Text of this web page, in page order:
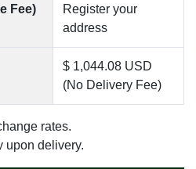
Fee)
Register your
address
$ 1,044.08 USD
(No Delivery Fee)
rates.
upon delivery.